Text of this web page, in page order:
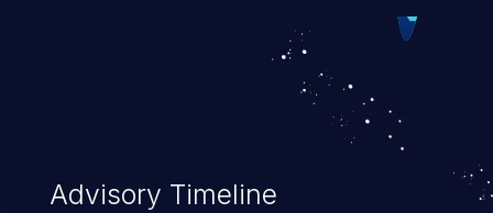
Advisory Timeline